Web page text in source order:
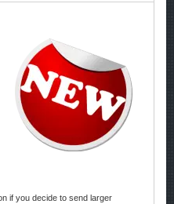
if you decide to send larger